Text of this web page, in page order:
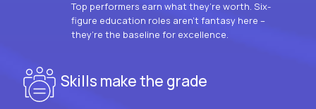
Top performers earn what they’re worth. Six-
figure education roles aren’t fantasy here –
they’re the baseline for excellence.
Skills make the grade